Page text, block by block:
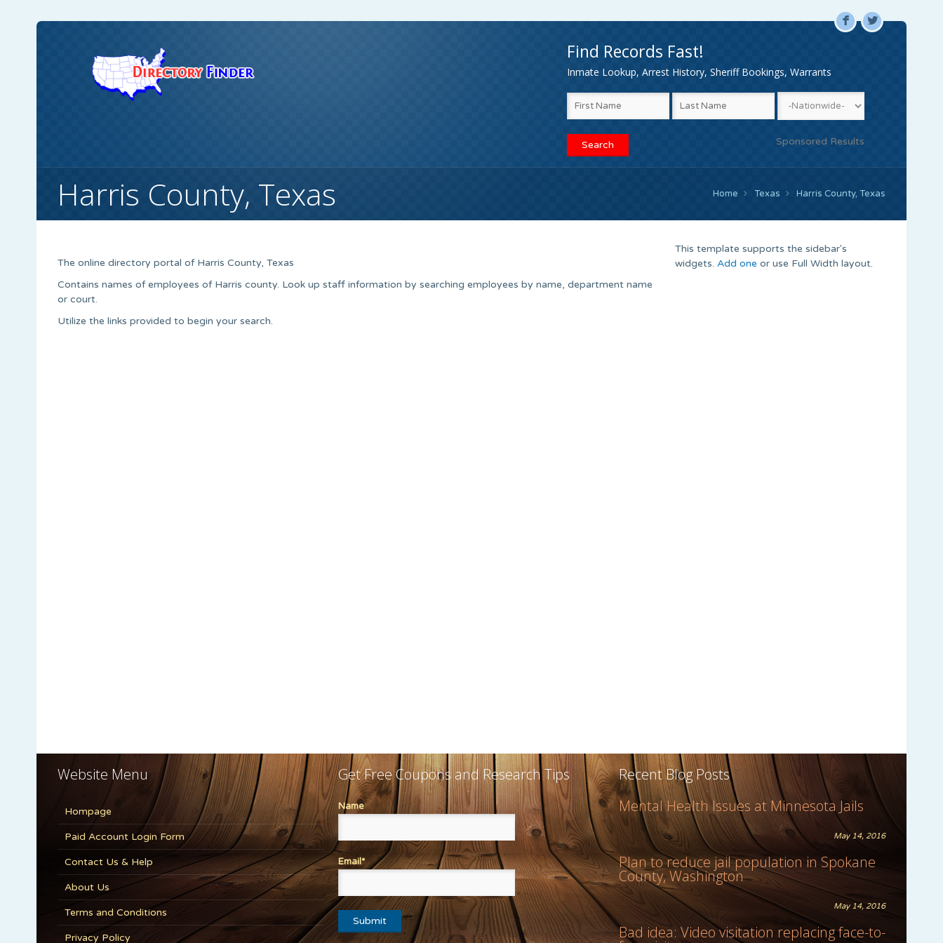
F L
Find Records Fast!
Inmate Lookup, Arrest History, Sheriff Bookings, Warrants
Sponsored Results
Harris County, Texas Home Texas Harris County, Texas
The online directory portal of Harris County, Texas
Contains names of employees of Harris county. Look up staff information by searching employees by name, department name
or court.
Utilize the links provided to begin your search.
This template supports the sidebar's
widgets. Add one or use Full Width layout.
Website Menu
Hompage
Paid Account Login Form
Contact Us & Help
About Us
Terms and Conditions
Privacy Policy
Get Free Coupons and Research Tips
Name
Email*
Recent Blog Posts
Mental Health Issues at Minnesota Jails
May 14, 2016
Plan to reduce jail population in Spokane
County, Washington
May 14, 2016
Bad idea: Video visitation replacing face-to-